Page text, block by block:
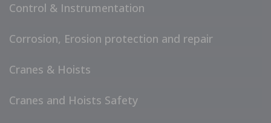
Control & Instrumentation
Corrosion, Erosion protection and repair
Cranes & Hoists
Cranes and Hoists Safety